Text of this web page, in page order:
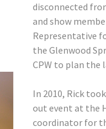
disconnected
and show
Representative
the Glenwood
CPW to plan the
In 2010, Rick
out event at the
coordinator for